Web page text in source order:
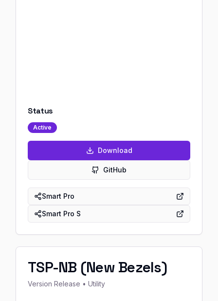
Status
Active
Download
GitHub
Smart Pro
Smart Pro S
TSP-NB (New Bezels)
Version Release • Utility